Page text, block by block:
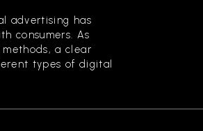
advertising has
consumers. As
a clear
types of digital